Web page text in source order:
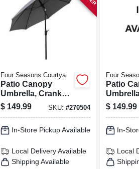
Four Seasons Courtya
Patio Canopy
Umbrella, Crank
Open/tilt,
Aluminum Pole,
$ 149.99 SKU: #270504
In-Store Pickup Available
Local Delivery Available
Shipping Available
Four
Patio
Open/tilt,
$ 149.99
In-
Local